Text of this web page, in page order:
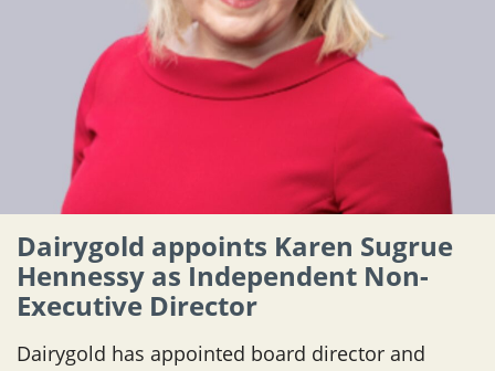
Dairygold appoints Karen Sugrue
Hennessy as Independent Non-
Executive Director
Dairygold has appointed board director and